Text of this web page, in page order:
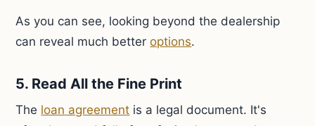
As you can see, looking beyond the dealership
can reveal much betteroptions.
5. Read All the Fine Print
The loan agreement is a legal document. It's